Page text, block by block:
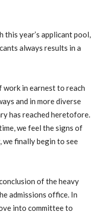
this year’s applicant pool,
always results in a
work in earnest to reach
and in more diverse
has reached heretofore.
we feel the signs of
we finally begin to see
of the heavy
admissions office. In
into committee to